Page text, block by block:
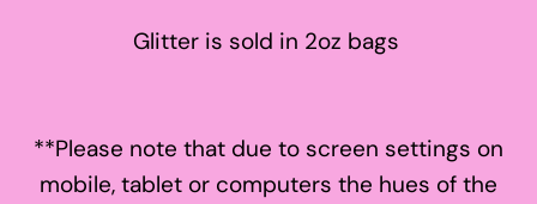
Glitter is sold in 2oz bags
**Please note that due to screen settings on
mobile, tablet or computers the hues of the